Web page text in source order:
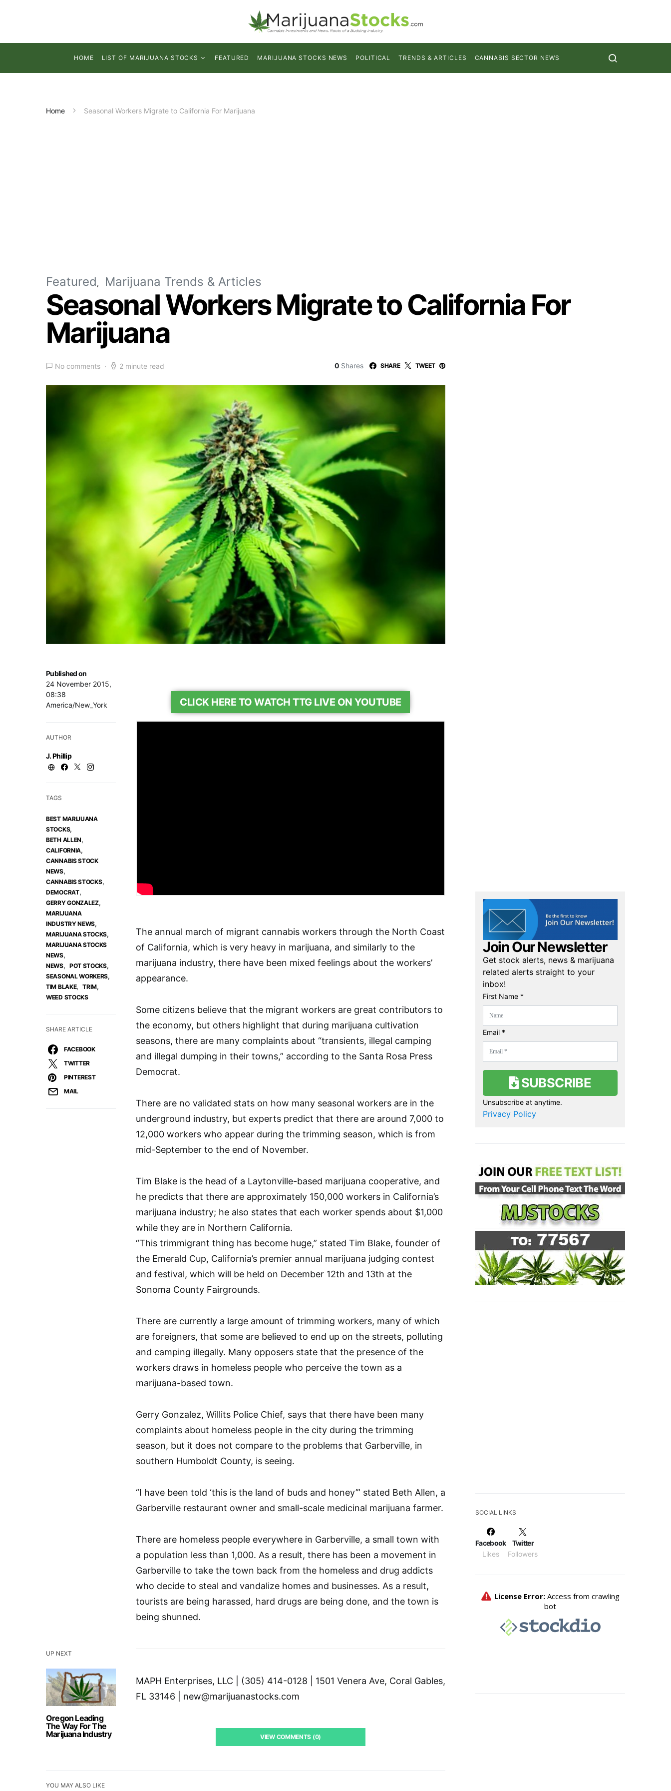
HOME LIST OF MARIJUANA STOCKS FEATURED MARIJUANA STOCKS NEWS POLITICAL TRENDS & ARTICLES CANNABIS SECTOR NEWS
Home Seasonal Workers Migrate to California For Marijuana
Featured Marijuana Trends & Articles
Seasonal Workers Migrate to California For
Marijuana
No comments 2 minute read 0 Shares SHARE TWEET
UP NEXT
Oregon Leading
The Way For The
Marijuana Industry
Published on
24 November 2015,
08:38
America/New_York
AUTHOR
J. Phillip
TAGS
BEST MARIJUANA
STOCKS,
BETH ALLEN,
CALIFORNIA,
CANNABIS STOCK
NEWS,
CANNABIS STOCKS,
DEMOCRAT,
GERRY GONZALEZ,
MARIJUANA
INDUSTRY NEWS,
MARIJUANA STOCKS,
MARIJUANA STOCKS
NEWS,
NEWS, POT STOCKS,
SEASONAL WORKERS,
TIM BLAKE, TRIM,
WEED STOCKS
SHARE ARTICLE
FACEBOOK
TWITTER
PINTEREST
MAIL
CLICK HERE TO WATCH TTG LIVE ON YOUTUBE
The annual march of migrant cannabis workers through the North Coast
of California, which is very heavy in marijuana, and similarly to the
marijuana industry, there have been mixed feelings about the workers’
appearance.
Some citizens believe that the migrant workers are great contributors to
the economy, but others highlight that during marijuana cultivation
seasons, there are many complaints about “transients, illegal camping
and illegal dumping in their towns,” according to the Santa Rosa Press
Democrat.
There are no validated stats on how many seasonal workers are in the
underground industry, but experts predict that there are around 7,000 to
12,000 workers who appear during the trimming season, which is from
mid-September to the end of November.
Tim Blake is the head of a Laytonville-based marijuana cooperative, and
he predicts that there are approximately 150,000 workers in California’s
marijuana industry; he also states that each worker spends about $1,000
while they are in Northern California.
“This trimmigrant thing has become huge,” stated Tim Blake, founder of
the Emerald Cup, California’s premier annual marijuana judging contest
and festival, which will be held on December 12th and 13th at the
Sonoma County Fairgrounds.
There are currently a large amount of trimming workers, many of which
are foreigners, that some are believed to end up on the streets, polluting
and camping illegally. Many opposers state that the presence of the
workers draws in homeless people who perceive the town as a
marijuana-based town.
Gerry Gonzalez, Willits Police Chief, says that there have been many
complaints about homeless people in the city during the trimming
season, but it does not compare to the problems that Garberville, in
southern Humboldt County, is seeing.
“I have been told ‘this is the land of buds and honey’” stated Beth Allen, a
Garberville restaurant owner and small-scale medicinal marijuana farmer.
There are homeless people everywhere in Garberville, a small town with
a population less than 1,000. As a result, there has been a movement in
Garberville to take the town back from the homeless and drug addicts
who decide to steal and vandalize homes and businesses. As a result,
tourists are being harassed, hard drugs are being done, and the town is
being shunned.
MAPH Enterprises, LLC | (305) 414-0128 | 1501 Venera Ave, Coral Gables,
FL 33146 | new@marijuanastocks.com
VIEW COMMENTS (0)
YOU MAY ALSO LIKE
Join Our Newsletter
Get stock alerts, news & marijuana
related alerts straight to your
inbox!
First Name *
Email *
SUBSCRIBE
Unsubscribe at anytime.
Privacy Policy
SOCIAL LINKS
Facebook
Likes
Twitter
Followers